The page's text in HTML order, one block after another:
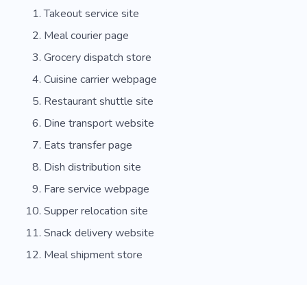
Pleasure
Cozy
Company
Horses
Husky
Labrador Husky
Takeout service site
Meal courier page
Grocery dispatch store
Cuisine carrier webpage
Restaurant shuttle site
Dine transport website
Eats transfer page
Dish distribution site
Fare service webpage
Supper relocation site
Snack delivery website
Meal shipment store